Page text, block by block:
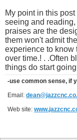
My point in this
seeing and
praises are the
them won't admit
experience to know
over time.! . .Often
things do start
-use common sense, if
Email:
Web site: